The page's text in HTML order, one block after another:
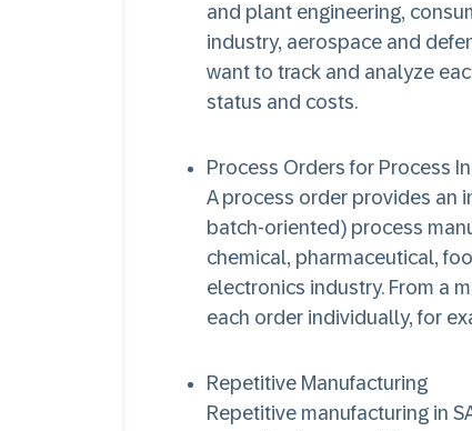
and plant engineering,
industry, aerospace and
want to track and analyze
status and costs.
Process Orders for Process
A process order provides an
batch-oriented) process
chemical, pharmaceutical,
electronics industry. From a
each order individually, for
Repetitive Manufacturing
Repetitive manufacturing in